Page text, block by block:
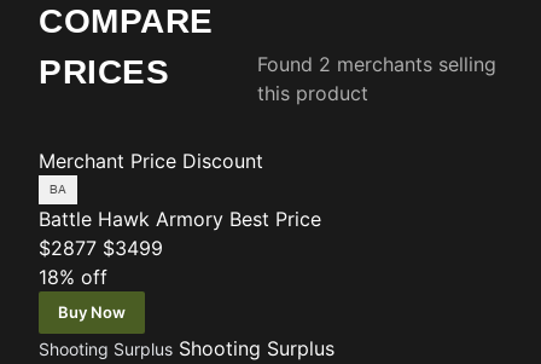
COMPARE
PRICES
Found 2 merchants selling
this product
Merchant Price Discount
Battle Hawk Armory Best Price
$2877 $3499
18% off
Buy Now
Shooting Surplus Shooting Surplus